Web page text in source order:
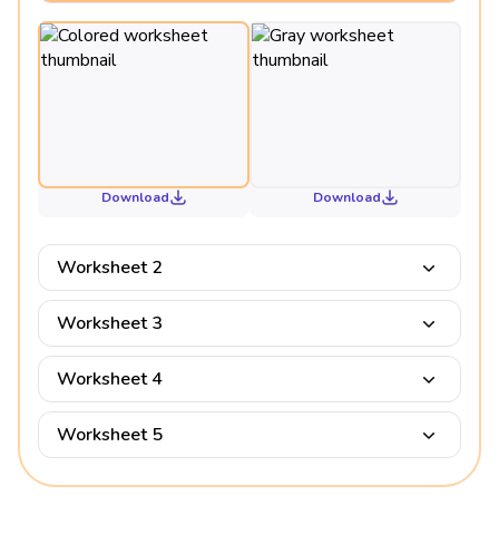
Download Download
Worksheet 2
Worksheet 3
Worksheet 4
Worksheet 5